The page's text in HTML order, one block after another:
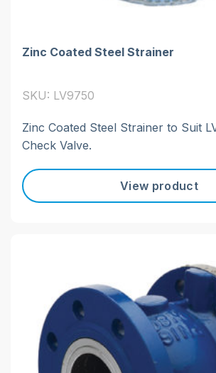
Zinc Coated Steel Strainer
SKU: LV9750
Zinc Coated Steel Strainer to Suit
Check Valve.
View product